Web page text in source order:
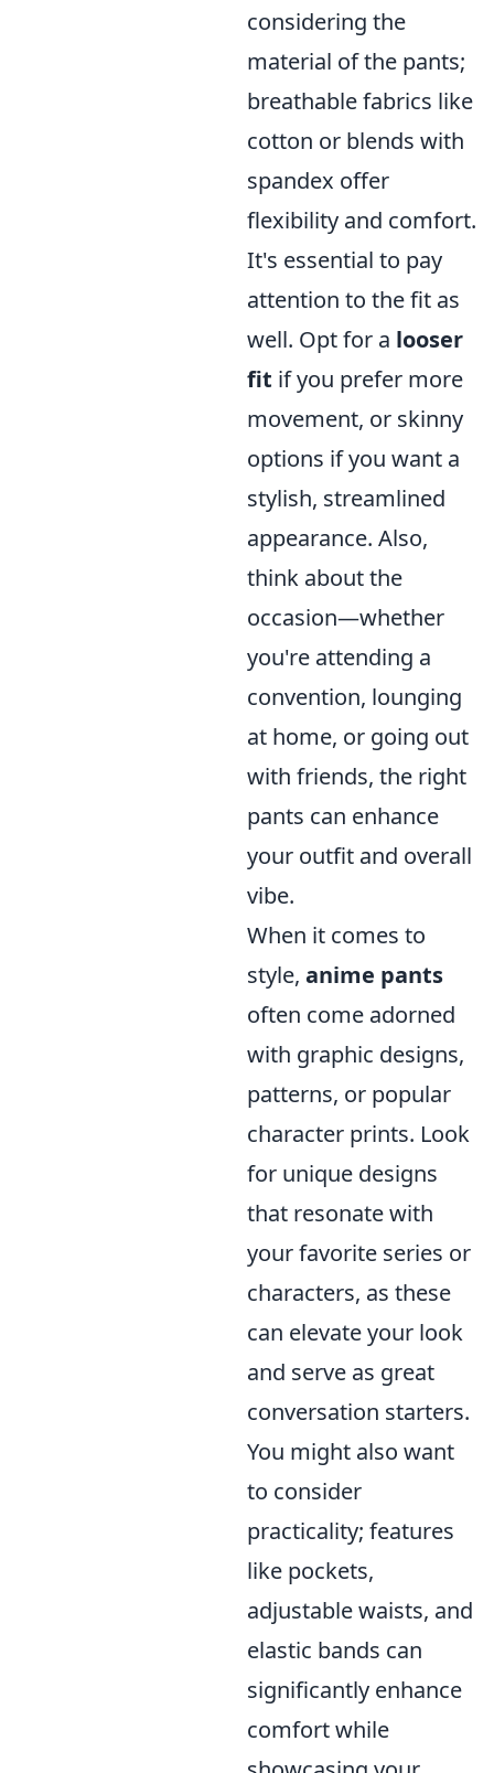
considering the
material of the pants;
breathable fabrics like
cotton or blends with
spandex offer
flexibility and comfort.
It's essential to pay
attention to the fit as
well. Opt for a looser
fit if you prefer more
movement, or skinny
options if you want a
stylish, streamlined
appearance. Also,
think about the
occasion—whether
you're attending a
convention, lounging
at home, or going out
with friends, the right
pants can enhance
your outfit and overall
vibe.
When it comes to
style, anime pants
often come adorned
with graphic designs,
patterns, or popular
character prints. Look
for unique designs
that resonate with
your favorite series or
characters, as these
can elevate your look
and serve as great
conversation starters.
You might also want
to consider
practicality; features
like pockets,
adjustable waists, and
elastic bands can
significantly enhance
comfort while